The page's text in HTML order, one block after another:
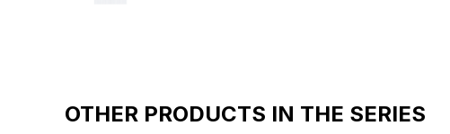
OTHER PRODUCTS IN THE SERIES